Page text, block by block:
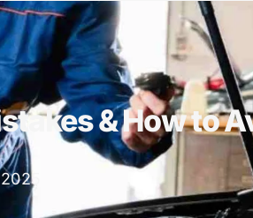
& How to